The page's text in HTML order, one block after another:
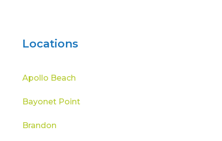
Locations
Apollo Beach
Bayonet Point
Brandon